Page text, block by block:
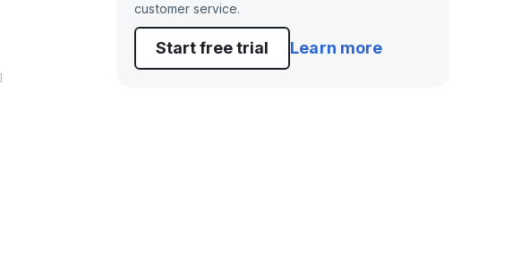
customer service.
Start free trial Learn more